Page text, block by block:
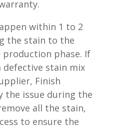
within 1 to 2
the stain to the
phase. If
defective stain mix
Finish
the issue during the
all the stain,
to ensure the